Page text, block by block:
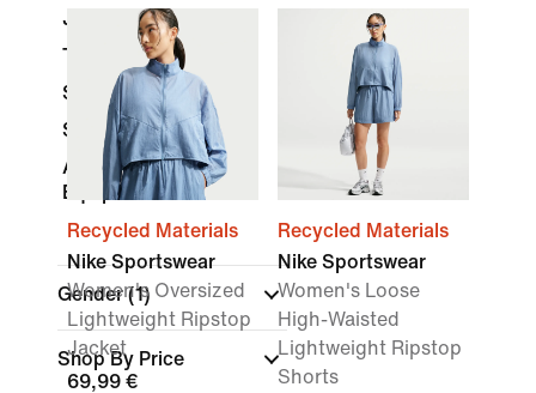
Jackets
Tracksuits
Skirts & Dresses
Socks
Accessories &
Equipment
Gender(1)
Shop By Price
Recycled Materials
Nike Sportswear
Women's Oversized
Lightweight Ripstop
Jacket
69,99 €
Recycled Materials
Nike Sportswear
Women's Loose
High-Waisted
Lightweight Ripstop
Shorts